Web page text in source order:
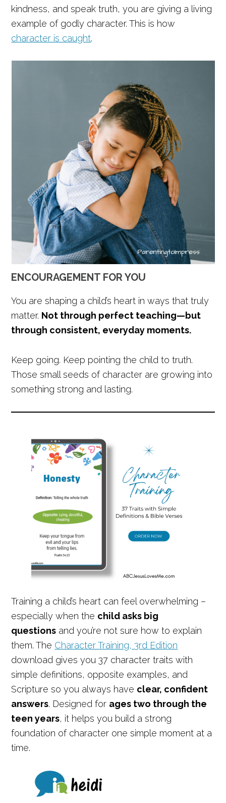
kindness, and speak truth, you are giving a living
example of godly character. This is how
character is caught.
ENCOURAGEMENT FOR YOU
You are shaping a child’s heart in ways that truly
matter. Not through perfect teaching—but
through consistent, everyday moments.
Keep going. Keep pointing the child to truth.
Those small seeds of character are growing into
something strong and lasting.
Training a child’s heart can feel overwhelming –
especially when the child asks big
questions and you’re not sure how to explain
them. The Character Training, 3rd Edition
download gives you 37 character traits with
simple definitions, opposite examples, and
Scripture so you always have clear, confident
answers. Designed for ages two through the
teen years, it helps you build a strong
foundation of character one simple moment at a
time.